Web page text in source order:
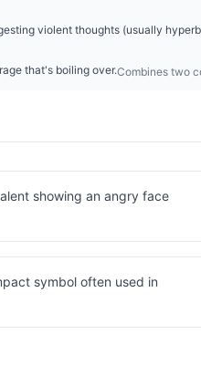
violent thoughts (usually
that's boiling over.Combines two
showing an angry face
symbol often used in